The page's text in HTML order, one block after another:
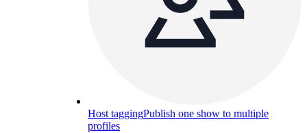
Host taggingPublish one show to multiple
profiles